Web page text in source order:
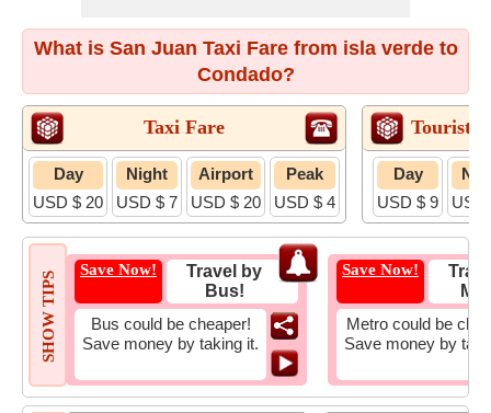
What is San Juan Taxi Fare from isla verde to
Condado?
Taxi Fare
Day
USD $ 20
Night
USD $ 7
Airport
USD $ 20
Peak
USD $ 4
Tourist
Day
USD $ 9
USD
SHOW TIPS
Save Now!
Travel by
Bus!
Bus could be cheaper!
Save money by taking it.
Save Now!
Metro could be
Save money by